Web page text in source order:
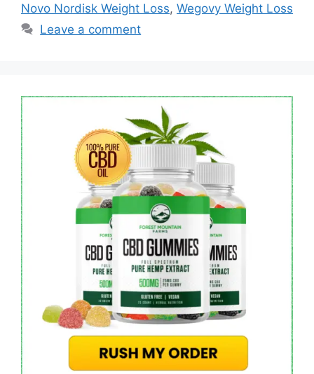
Novo Nordisk Weight Loss, Wegovy Weight Loss
Leave a comment